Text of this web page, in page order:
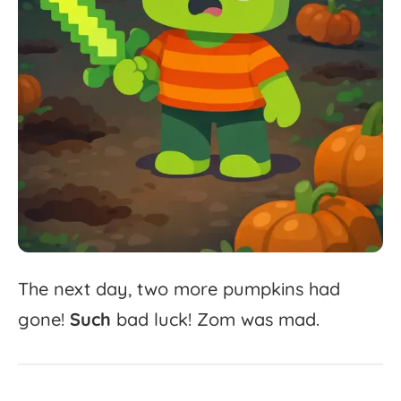
The next day, two more pumpkins had
gone! Such bad luck! Zom was mad.